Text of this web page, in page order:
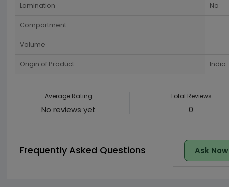
Lamination No
Compartment
Volume
Origin of Product India
Average Rating
No reviews yet
Total Reviews
0
Frequently Asked Questions Ask Now